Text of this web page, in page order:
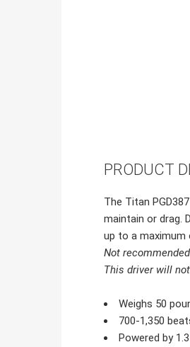
PRODUCT
The Titan
maintain or drag.
up to a maximum
Not
This driver will
Weighs 50
700-1,350
Powered by